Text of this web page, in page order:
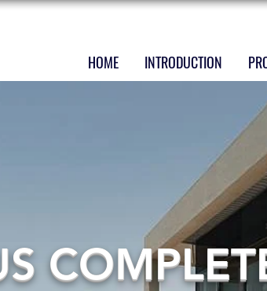
HOME INTRODUCTION